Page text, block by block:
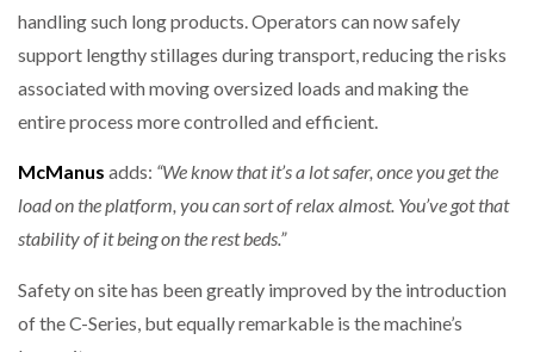
handling such long products. Operators can now safely
support lengthy stillages during transport, reducing the risks
associated with moving oversized loads and making the
entire process more controlled and efficient.
McManus adds: “We know that it’s a lot safer, once you get the
load on the platform, you can sort of relax almost. You’ve got that
stability of it being on the rest beds.”
Safety on site has been greatly improved by the introduction
of the C-Series, but equally remarkable is the machine’s